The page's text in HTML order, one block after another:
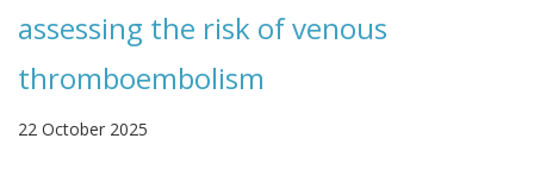
assessing the risk of venous
thromboembolism
22 October 2025